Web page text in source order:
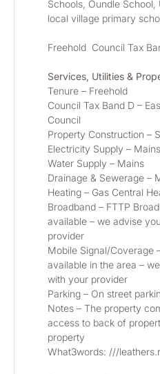
Schools, Oundle
local village primary
Freehold  Council Tax
Services, Utilities &
Tenure – Freehold
Council Tax Band D –
Council
Property Construction –
Electricity Supply – Mains
Water Supply – Mains
Drainage & Sewerage –
Heating – Gas Central
Broadband – FTTP
available – we advise
provider
Mobile Signal/Coverage
available in the area –
with your provider
Parking – On street
Notes – The property
access to back of
property
What3words: ///